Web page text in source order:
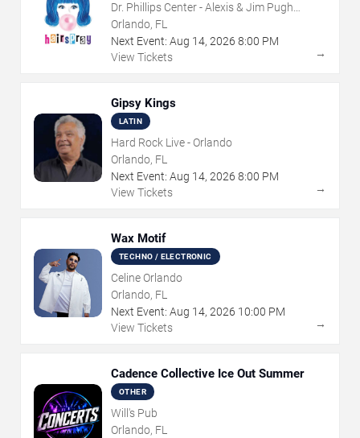
Dr. Phillips Center - Alexis & Jim Pugh
Theater
Orlando, FL
Next Event: Aug 14, 2026 8:00 PM
View Tickets
→
Gipsy Kings
LATIN
Hard Rock Live - Orlando
Orlando, FL
Next Event: Aug 14, 2026 8:00 PM
View Tickets
→
Wax Motif
TECHNO / ELECTRONIC
Celine Orlando
Orlando, FL
Next Event: Aug 14, 2026 10:00 PM
View Tickets
→
Cadence Collective Ice Out Summer
OTHER
Will's Pub
Orlando, FL